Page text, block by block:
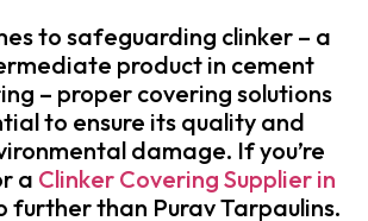
to safeguarding clinker – a
product in cement
– proper covering solutions
to ensure its quality and
damage. If you’re
a Clinker Covering Supplier in
further than Purav Tarpaulins.